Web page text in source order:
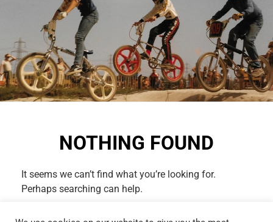
NOTHING FOUND
It seems we can’t find what you’re looking for.
Perhaps searching can help.